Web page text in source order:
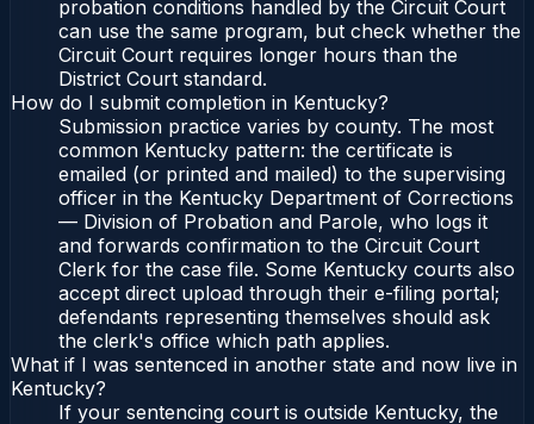
probation conditions handled by the Circuit Court
can use the same program, but check whether the
Circuit Court requires longer hours than the
District Court standard.
How do I submit completion in Kentucky?
Submission practice varies by county. The most
common Kentucky pattern: the certificate is
emailed (or printed and mailed) to the supervising
officer in the Kentucky Department of Corrections
— Division of Probation and Parole, who logs it
and forwards confirmation to the Circuit Court
Clerk for the case file. Some Kentucky courts also
accept direct upload through their e-filing portal;
defendants representing themselves should ask
the clerk's office which path applies.
What if I was sentenced in another state and now live in
Kentucky?
If your sentencing court is outside Kentucky, the